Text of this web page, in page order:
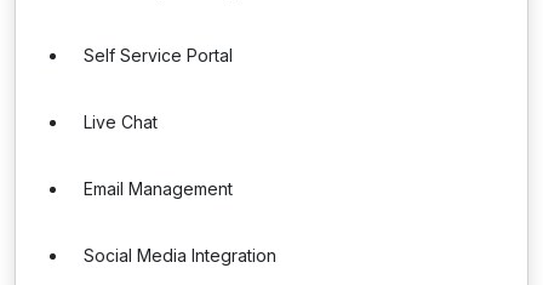
Self Service Portal
Live Chat
Email Management
Social Media Integration